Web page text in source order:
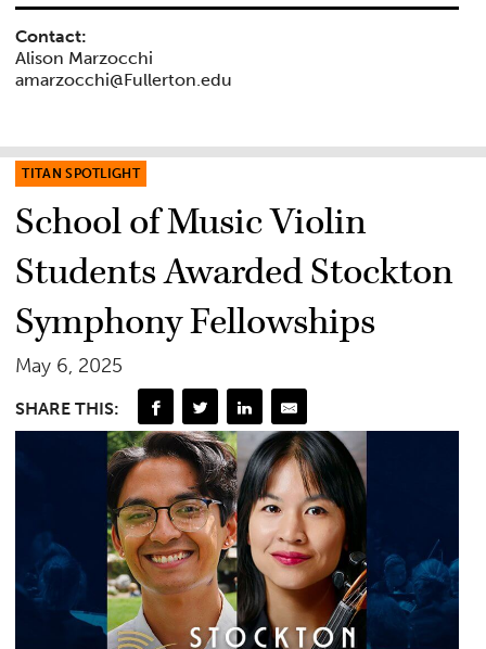
Contact:
Alison Marzocchi
amarzocchi@Fullerton.edu
TITAN SPOTLIGHT
School of Music Violin
Students Awarded Stockton
Symphony Fellowships
May 6, 2025
SHARE THIS: